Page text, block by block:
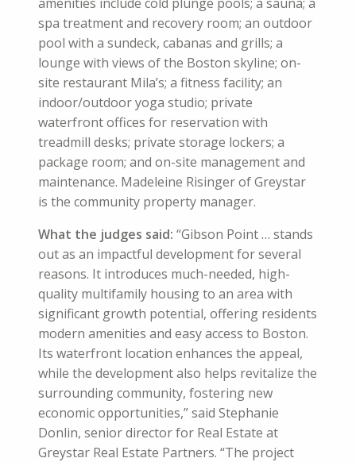
spa treatment and recovery room; an outdoor
pool with a sundeck, cabanas and grills; a
lounge with views of the Boston skyline; on-
site restaurant Mila’s; a fitness facility; an
indoor/outdoor yoga studio; private
waterfront offices for reservation with
treadmill desks; private storage lockers; a
package room; and on-site management and
maintenance. Madeleine Risinger of Greystar
is the community property manager.
What the judges said: “Gibson Point … stands
out as an impactful development for several
reasons. It introduces much-needed, high-
quality multifamily housing to an area with
significant growth potential, offering residents
modern amenities and easy access to Boston.
Its waterfront location enhances the appeal,
while the development also helps revitalize the
surrounding community, fostering new
economic opportunities,” said Stephanie
Donlin, senior director for Real Estate at
Greystar Real Estate Partners. “The project